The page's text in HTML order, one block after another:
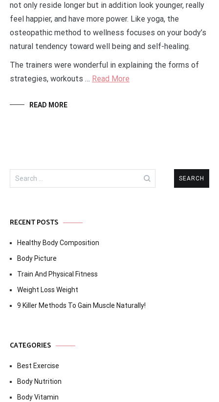
not only reside longer but in addition look younger, really
feel happier, and have more power. Like yoga, the
osteopathic method to wellness focuses on your body’s
natural tendency toward well being and self-healing.
The trainers were wonderful in explaining the forms of
strategies, workouts … Read More
READ MORE
Search
for:
RECENT POSTS
Healthy Body Composition
Body Picture
Train And Physical Fitness
Weight Loss Weight
9 Killer Methods To Gain Muscle Naturally!
CATEGORIES
Best Exercise
Body Nutrition
Body Vitamin